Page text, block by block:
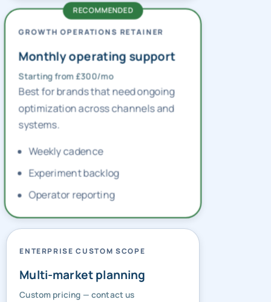
GROWTH OPERATIONS RETAINER
Monthly operating support
Starting from £300/mo
Best for brands that need ongoing
optimization across channels and
systems.
Weekly cadence
Experiment backlog
Operator reporting
ENTERPRISE CUSTOM SCOPE
Multi-market planning
Custom pricing — contact us